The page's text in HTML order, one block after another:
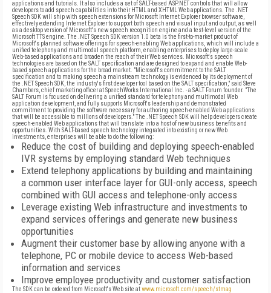
applications and tutorials. It also includes a set of SALT-based ASP.NET controls that will allow
developers to add speech capabilities into their HTML and XHTML Web applications. The .NET
Speech SDK will ship with speech extensions for Microsoft Internet Explorer browser software,
effectively extending Internet Explorer to support both speech and visual input and output, as well
as a desktop version of Microsoft's new speech recognition engine and a test-level version of the
Microsoft TTS engine. The .NET Speech SDK version 1.0 beta is the first-to-market product of
Microsoft's planned software offerings for speech-enabling Web applications, which will include a
unified telephony and multimodal speech platform, enabling enterprises to deploy large-scale
Web-based applications and broaden the reach of their Web services. Microsoft's speech
technologies are based on the SALT specification and are designed to expand and enable Web-
based speech applications for the broad market. "Microsoft's commitment to the SALT
specification and to making speech a mainstream technology is evidenced by its deployment of
the .NET Speech SDK, the industry's first developer tool based on the SALT specification," said Steve
Chambers, chief marketing officer at SpeechWorks International Inc. - a SALT Forum founder. "The
SALT Forum is focused on delivering a unified standard for telephony and multimodal Web
application development, and fully supports Microsoft's leadership and demonstrated
commitment to providing the software necessary for authoring speech-enabled Web applications
that will be accessible to millions of developers." The .NET Speech SDK will help developers create
speech-enabled Web applications that will translate into a host of new business benefits and
opportunities. With SALT-based speech technology integrated into existing or new Web
investments, enterprises will be able to do the following:
Reduce the cost of building and deploying speech-enabled
IVR systems by employing standard Web techniques
Extend telephony applications by building and maintaining
a common user interface layer for GUI-only access, speech
combined with GUI access and telephone-only access
Leverage existing Web infrastructure and investments to
expand services offerings and generate new business
opportunities
Augment their customer base by allowing anyone with a
telephone, PC or mobile device to access Web-based
information and services
Improve employee productivity and customer satisfaction
The SDK can be ordered from Microsoft's Web site atwww.microsoft.com/speech/stmag